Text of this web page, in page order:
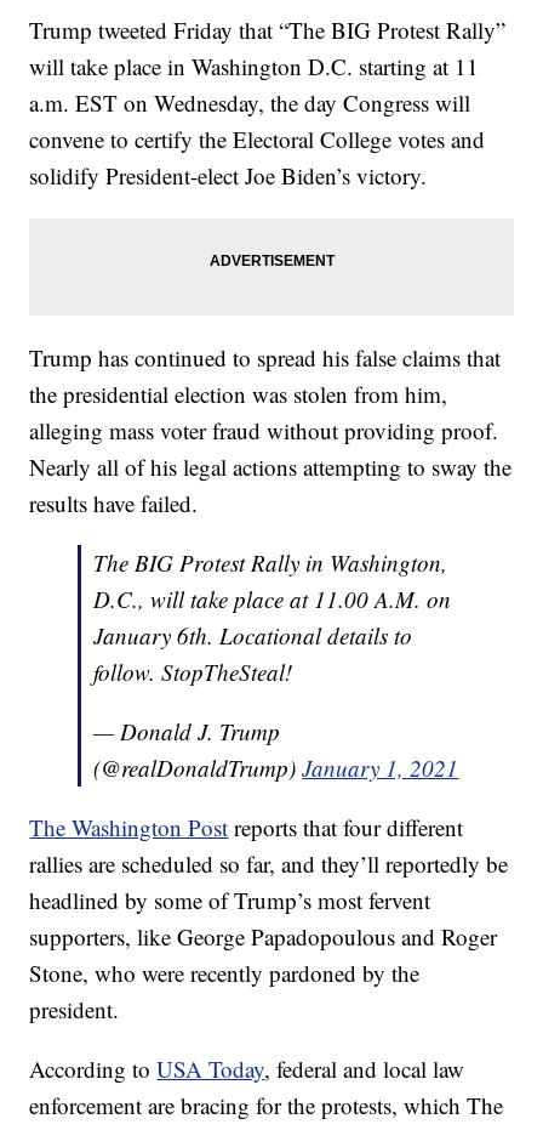
Trump tweeted Friday that “The BIG Protest Rally”
will take place in Washington D.C. starting at 11
a.m. EST on Wednesday, the day Congress will
convene to certify the Electoral College votes and
solidify President-elect Joe Biden’s victory.
Trump has continued to spread his false claims that
the presidential election was stolen from him,
alleging mass voter fraud without providing proof.
Nearly all of his legal actions attempting to sway the
results have failed.
The BIG Protest Rally in Washington,
D.C., will take place at 11.00 A.M. on
January 6th. Locational details to
follow. StopTheSteal!
— Donald J. Trump
(@realDonaldTrump)January 1, 2021
The Washington Post reports that four different
rallies are scheduled so far, and they’ll reportedly be
headlined by some of Trump’s most fervent
supporters, like George Papadopoulous and Roger
Stone, who were recently pardoned by the
president.
According toUSA Today, federal and local law
enforcement are bracing for the protests, which The